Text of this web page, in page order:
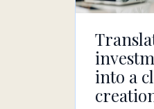
into a